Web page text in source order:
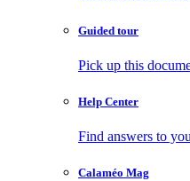
Guided tour
Pick up this
Help Center
Find answers to
Calaméo Mag